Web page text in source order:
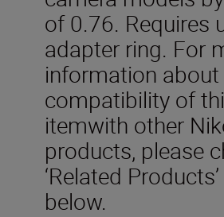
of 0.76. Requires
adapter ring. For
information
compatibility of
itemwith other
products, please
‘Related
below.